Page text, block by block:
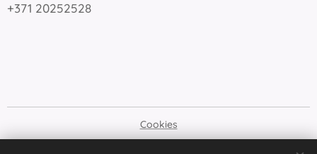
+371 20252528
Cookies